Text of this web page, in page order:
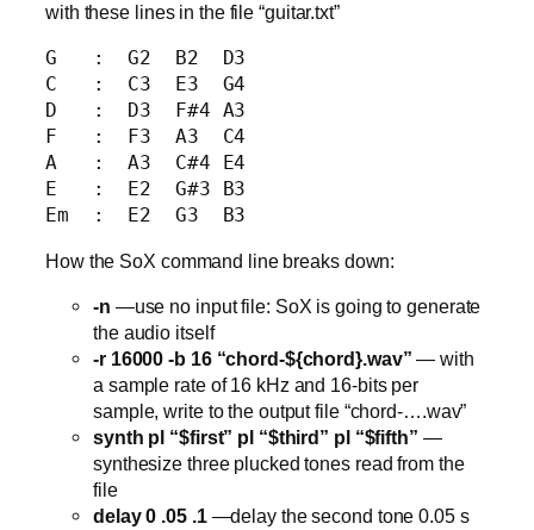
with these lines in the file “guitar.txt”
G   :  G2  B2  D3
C   :  C3  E3  G4
D   :  D3  F#4 A3
F   :  F3  A3  C4
A   :  A3  C#4 E4
E   :  E2  G#3 B3
How the SoX command line breaks down:
-n —use no input file: SoX is going to generate
the audio itself
-r 16000 -b 16 “chord-${chord}.wav” — with
a sample rate of 16 kHz and 16-bits per
sample, write to the output file “chord-….wav”
synth pl “$first” pl “$third” pl “$fifth” —
synthesize three plucked tones read from the
file
delay 0 .05 .1—delay the second tone 0.05 s